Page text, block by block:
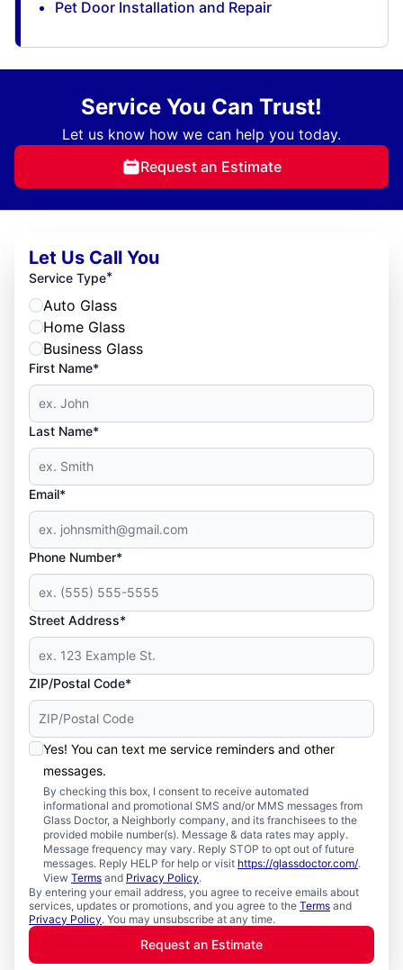
Pet Door Installation and Repair
Service You Can Trust!
Let us know how we can help you today.
Request an Estimate
Let Us Call You
Service Type*
Auto Glass
Home Glass
Business Glass
First Name*
Last Name*
Email*
Phone Number*
Street Address*
ZIP/Postal Code*
Yes! You can text me service reminders and other
messages.
By checking this box, I consent to receive automated
informational and promotional SMS and/or MMS messages from
Glass Doctor, a Neighborly company, and its franchisees to the
provided mobile number(s). Message & data rates may apply.
Message frequency may vary. Reply STOP to opt out of future
messages. Reply HELP for help or visit https://glassdoctor.com/.
View Terms and Privacy Policy.
By entering your email address, you agree to receive emails about
services, updates or promotions, and you agree to the Terms and
Privacy Policy. You may unsubscribe at any time.
Request an Estimate